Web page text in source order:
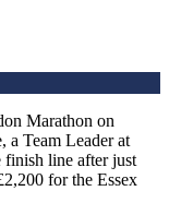
Marathon on
a Team Leader at
finish line after just
for the Essex